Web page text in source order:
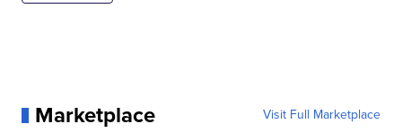
Marketplace Visit Full Marketplace